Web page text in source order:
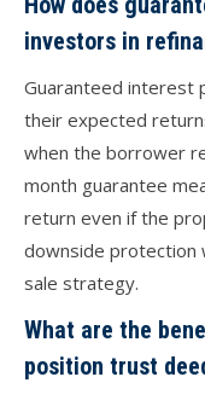
investors in
Guaranteed interest
their expected
when the borrower
month guarantee
return even if the
downside protection
sale strategy.
What are the
position trust